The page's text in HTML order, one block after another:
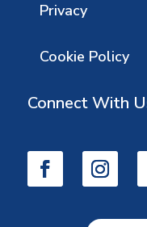
Privacy
Cookie Policy
Connect With